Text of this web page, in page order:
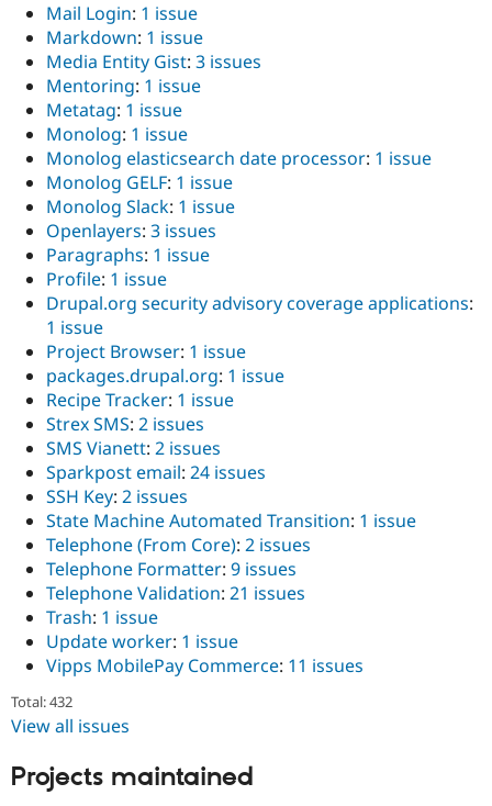
Mail Login: 1 issue
Markdown: 1 issue
Media Entity Gist: 3 issues
Mentoring: 1 issue
Metatag: 1 issue
Monolog: 1 issue
Monolog elasticsearch date processor: 1 issue
Monolog GELF: 1 issue
Monolog Slack: 1 issue
Openlayers: 3 issues
Paragraphs: 1 issue
Profile: 1 issue
Drupal.org security advisory coverage applications:
1 issue
Project Browser: 1 issue
packages.drupal.org: 1 issue
Recipe Tracker: 1 issue
Strex SMS: 2 issues
SMS Vianett: 2 issues
Sparkpost email: 24 issues
SSH Key: 2 issues
State Machine Automated Transition: 1 issue
Telephone (From Core): 2 issues
Telephone Formatter: 9 issues
Telephone Validation: 21 issues
Trash: 1 issue
Update worker: 1 issue
Vipps MobilePay Commerce: 11 issues
Total: 432
View all issues
Projects maintained